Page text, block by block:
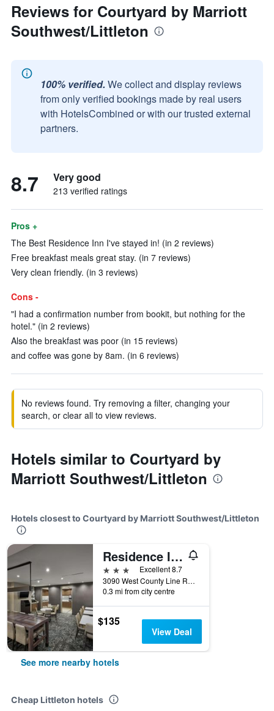
Reviews for Courtyard by Marriott
Southwest/Littleton
100% verified. We collect and display reviews
from only verified bookings made by real users
with HotelsCombined or with our trusted external
partners.
8.7 Very good
213 verified ratings
Pros +
The Best Residence Inn I've stayed in! (in 2 reviews)
Free breakfast meals great stay. (in 7 reviews)
Very clean friendly. (in 3 reviews)
Cons -
"I had a confirmation number from bookit, but nothing for the
hotel." (in 2 reviews)
Also the breakfast was poor (in 15 reviews)
and coffee was gone by 8am. (in 6 reviews)
No reviews found. Try removing a filter, changing your
search, or clear all to view reviews.
Hotels similar to Courtyard by
Marriott Southwest/Littleton
Hotels closest to Courtyard by Marriott Southwest/Littleton
Residence Inn by Marriott Denver Southwest/Littleton
3 stars
Excellent 8.7
3090 West County Line Road, Littleton, CO, United States
0.3 mi from city centre
$135
View Deal
See more nearby hotels
Cheap Littleton hotels